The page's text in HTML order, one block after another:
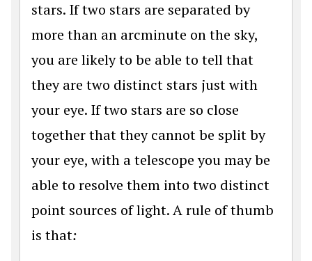
stars. If two stars are separated by
more than an arcminute on the sky,
you are likely to be able to tell that
they are two distinct stars just with
your eye. If two stars are so close
together that they cannot be split by
your eye, with a telescope you may be
able to resolve them into two distinct
point sources of light. A rule of thumb
is that: